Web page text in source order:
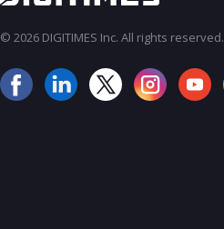
© 2026 DIGITIMES Inc. All rights reserved.